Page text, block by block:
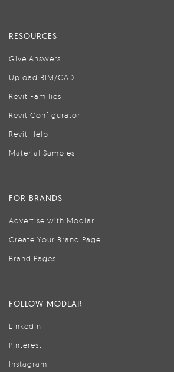
RESOURCES
Give Answers
Upload BIM/CAD
Revit Families
Revit Configurator
Revit Help
Material Samples
FOR BRANDS
Advertise with Modlar
Create Your Brand Page
Brand Pages
FOLLOW MODLAR
LinkedIn
Pinterest
Instagram